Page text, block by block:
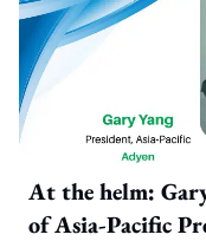
At the helm:
of Asia-Pacific